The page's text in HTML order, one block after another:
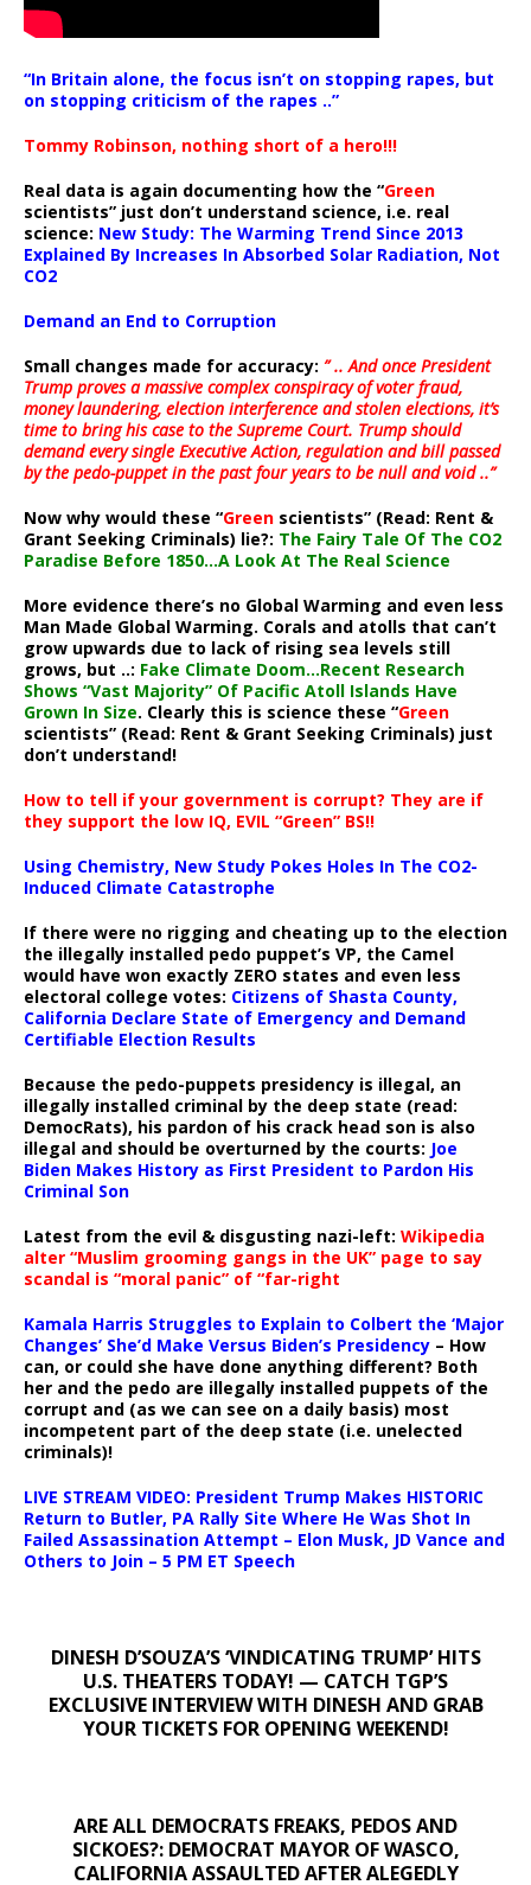
“In Britain alone, the focus isn’t on stopping rapes, but
on stopping criticism of the rapes ..”
Tommy Robinson, nothing short of a hero!!!
Real data is again documenting how the “Green
scientists” just don’t understand science, i.e. real
science: New Study: The Warming Trend Since 2013
Explained By Increases In Absorbed Solar Radiation, Not
CO2
Demand an End to Corruption
Small changes made for accuracy: ” .. And once President
Trump proves a massive complex conspiracy of voter fraud,
money laundering, election interference and stolen elections, it’s
time to bring his case to the Supreme Court. Trump should
demand every single Executive Action, regulation and bill passed
by the pedo-puppet in the past four years to be null and void ..”
Now why would these “Green scientists” (Read: Rent &
Grant Seeking Criminals) lie?: The Fairy Tale Of The CO2
Paradise Before 1850…A Look At The Real Science
More evidence there’s no Global Warming and even less
Man Made Global Warming. Corals and atolls that can’t
grow upwards due to lack of rising sea levels still
grows, but ..: Fake Climate Doom…Recent Research
Shows “Vast Majority” Of Pacific Atoll Islands Have
Grown In Size. Clearly this is science these “Green
scientists” (Read: Rent & Grant Seeking Criminals) just
don’t understand!
How to tell if your government is corrupt? They are if
they support the low IQ, EVIL “Green” BS!!
Using Chemistry, New Study Pokes Holes In The CO2-
Induced Climate Catastrophe
If there were no rigging and cheating up to the election
the illegally installed pedo puppet’s VP, the Camel
would have won exactly ZERO states and even less
electoral college votes: Citizens of Shasta County,
California Declare State of Emergency and Demand
Certifiable Election Results
Because the pedo-puppets presidency is illegal, an
illegally installed criminal by the deep state (read:
DemocRats), his pardon of his crack head son is also
illegal and should be overturned by the courts: Joe
Biden Makes History as First President to Pardon His
Criminal Son
Latest from the evil & disgusting nazi-left: Wikipedia
alter “Muslim grooming gangs in the UK” page to say
scandal is “moral panic” of “far-right
Kamala Harris Struggles to Explain to Colbert the ‘Major
Changes’ She’d Make Versus Biden’s Presidency – How
can, or could she have done anything different? Both
her and the pedo are illegally installed puppets of the
corrupt and (as we can see on a daily basis) most
incompetent part of the deep state (i.e. unelected
criminals)!
LIVE STREAM VIDEO: President Trump Makes HISTORIC
Return to Butler, PA Rally Site Where He Was Shot In
Failed Assassination Attempt – Elon Musk, JD Vance and
Others to Join – 5 PM ET Speech
DINESH D’SOUZA’S ‘VINDICATING TRUMP’ HITS
U.S. THEATERS TODAY! — CATCH TGP’S
EXCLUSIVE INTERVIEW WITH DINESH AND GRAB
YOUR TICKETS FOR OPENING WEEKEND!
ARE ALL DEMOCRATS FREAKS, PEDOS AND
SICKOES?: DEMOCRAT MAYOR OF WASCO,
CALIFORNIA ASSAULTED AFTER ALEGEDLY